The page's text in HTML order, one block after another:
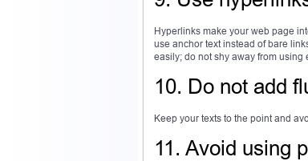
Hyperlinks make your web page
use anchor text instead of bare
easily; do not shy away from using
10. Do not add
Keep your texts to the point and
11. Avoid using